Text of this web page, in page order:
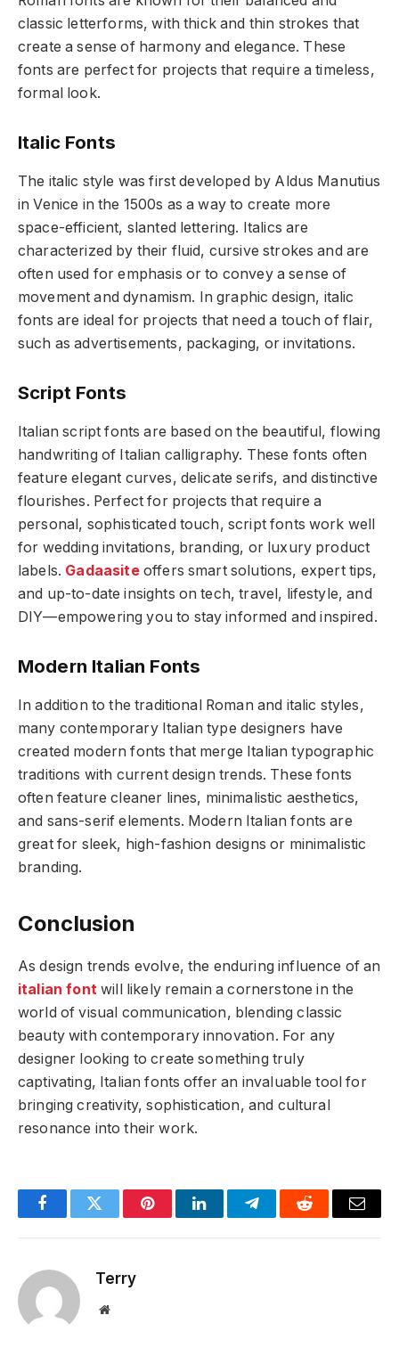
classic letterforms, with thick and thin strokes that
create a sense of harmony and elegance. These
fonts are perfect for projects that require a timeless,
formal look.
Italic Fonts
The italic style was first developed by Aldus Manutius
in Venice in the 1500s as a way to create more
space-efficient, slanted lettering. Italics are
characterized by their fluid, cursive strokes and are
often used for emphasis or to convey a sense of
movement and dynamism. In graphic design, italic
fonts are ideal for projects that need a touch of flair,
such as advertisements, packaging, or invitations.
Script Fonts
Italian script fonts are based on the beautiful, flowing
handwriting of Italian calligraphy. These fonts often
feature elegant curves, delicate serifs, and distinctive
flourishes. Perfect for projects that require a
personal, sophisticated touch, script fonts work well
for wedding invitations, branding, or luxury product
labels. Gadaasiteoffers smart solutions, expert tips,
and up-to-date insights on tech, travel, lifestyle, and
DIY—empowering you to stay informed and inspired.
Modern Italian Fonts
In addition to the traditional Roman and italic styles,
many contemporary Italian type designers have
created modern fonts that merge Italian typographic
traditions with current design trends. These fonts
often feature cleaner lines, minimalistic aesthetics,
and sans-serif elements. Modern Italian fonts are
great for sleek, high-fashion designs or minimalistic
branding.
Conclusion
As design trends evolve, the enduring influence of an
italian fontwill likely remain a cornerstone in the
world of visual communication, blending classic
beauty with contemporary innovation. For any
designer looking to create something truly
captivating, Italian fonts offer an invaluable tool for
bringing creativity, sophistication, and cultural
resonance into their work.
FacebookTwitter PinterestLinkedInTelegramReddit Email
Terry
Website